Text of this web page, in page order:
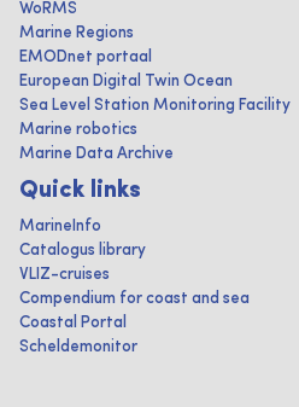
WoRMS
Marine Regions
EMODnet portaal
European Digital Twin Ocean
Sea Level Station Monitoring Facility
Marine robotics
Marine Data Archive
Quick links
MarineInfo
Catalogus library
VLIZ-cruises
Compendium for coast and sea
Coastal Portal
Scheldemonitor